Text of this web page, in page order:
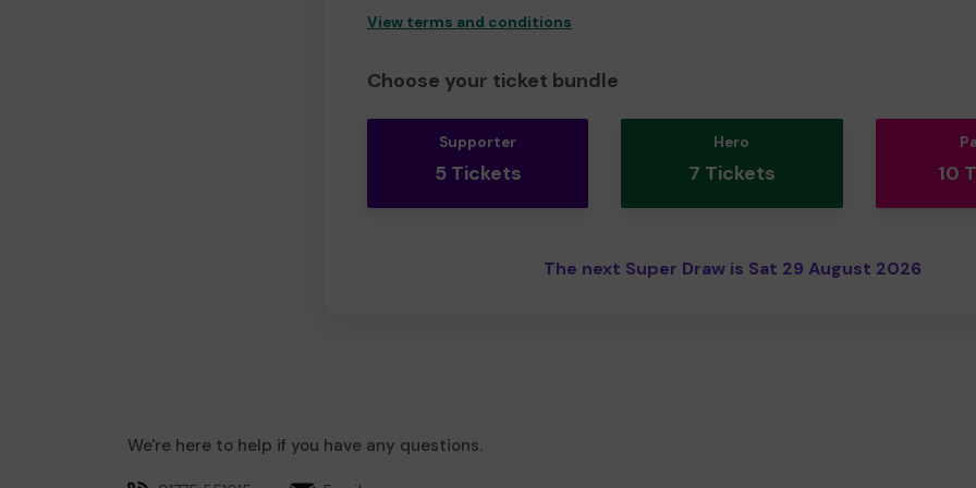
View terms and conditions
Choose your ticket bundle
Supporter
5 Tickets
Hero
7 Tickets 10
The next Super Draw is Sat 29 August 2026
We're here to help if you have any questions.